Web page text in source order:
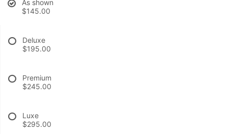
ABOUT US
CONTACT US
As shown
$145.00
Deluxe
$195.00
Premium
$245.00
Luxe
$295.00